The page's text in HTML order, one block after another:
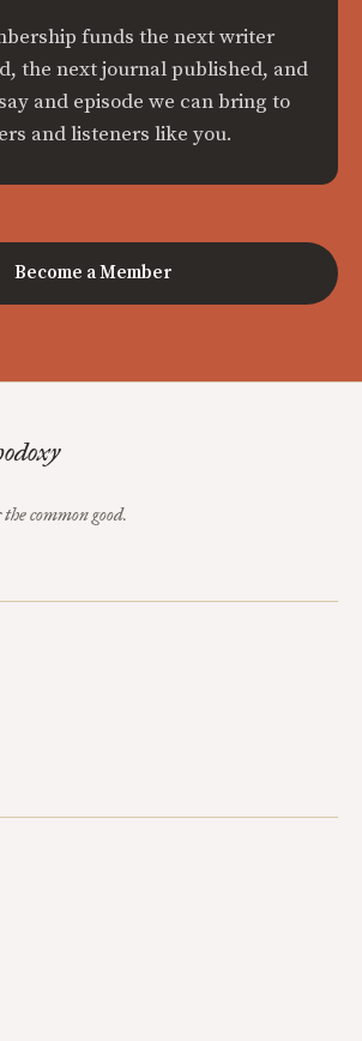
funds the next writer
the next journal published, and
and episode we can bring to
and listeners like you.
Become a Member
common good.